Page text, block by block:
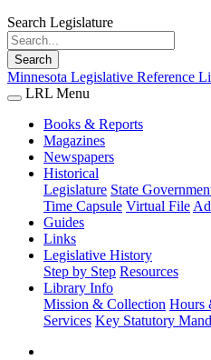
Search Legislature
Search
Minnesota Legislative Reference
LRL Menu
Books & Reports
Magazines
Newspapers
Historical
Legislature State
Time Capsule Virtual File
Guides
Links
Legislative History
Step by Step Resources
Library Info
Mission & Collection Hours
Services Key Statutory